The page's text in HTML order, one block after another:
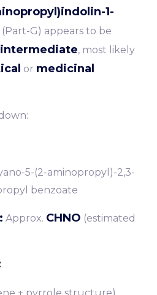
1-
(Part-G) appears to be
, most likely
or medicinal
5-(2-aminopropyl)-2,3-
benzoate
Approx. CHNO (estimated
+ pyrrole structure)